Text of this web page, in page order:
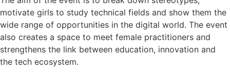
motivate girls to study technical fields and show them the
wide range of opportunities in the digital world. The event
also creates a space to meet female practitioners and
strengthens the link between education, innovation and
the tech ecosystem.